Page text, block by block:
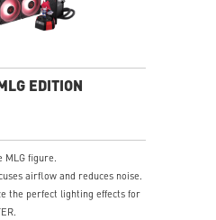
EDITION
MLG figure.
airflow and reduces noise.
the perfect lighting effects for